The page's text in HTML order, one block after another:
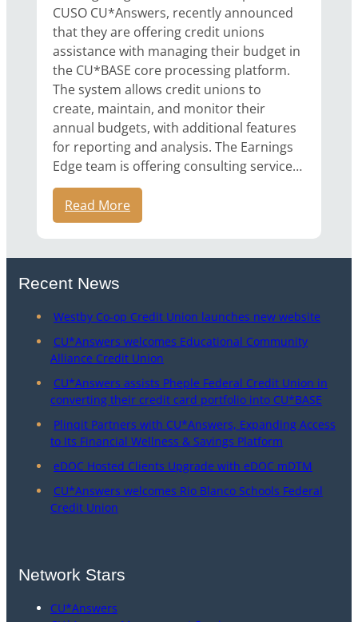
CUSO CU*Answers, recently announced
that they are offering credit unions
assistance with managing their budget in
the CU*BASE core processing platform.
The system allows credit unions to
create, maintain, and monitor their
annual budgets, with additional features
for reporting and analysis. The Earnings
Edge team is offering consulting service…
Read More
Recent News
Westby Co-op Credit Union launches new website
CU*Answers welcomes Educational Community
Alliance Credit Union
CU*Answers assists Pheple Federal Credit Union in
converting their credit card portfolio into CU*BASE
Plinqit Partners with CU*Answers, Expanding Access
to Its Financial Wellness & Savings Platform
eDOC Hosted Clients Upgrade with eDOC mDTM
CU*Answers welcomes Rio Blanco Schools Federal
Credit Union
Network Stars
CU*Answers